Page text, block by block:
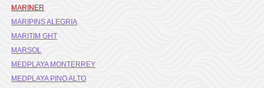
MARINER
MARIPINS ALEGRIA
MARITIM GHT
MARSOL
MEDPLAYA MONTERREY
MEDPLAYA PINO ALTO